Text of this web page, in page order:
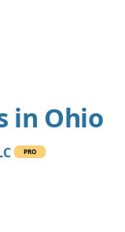
in Ohio
PRO